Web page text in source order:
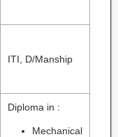
ITI, D/Manship
Diploma in :
Mechanical